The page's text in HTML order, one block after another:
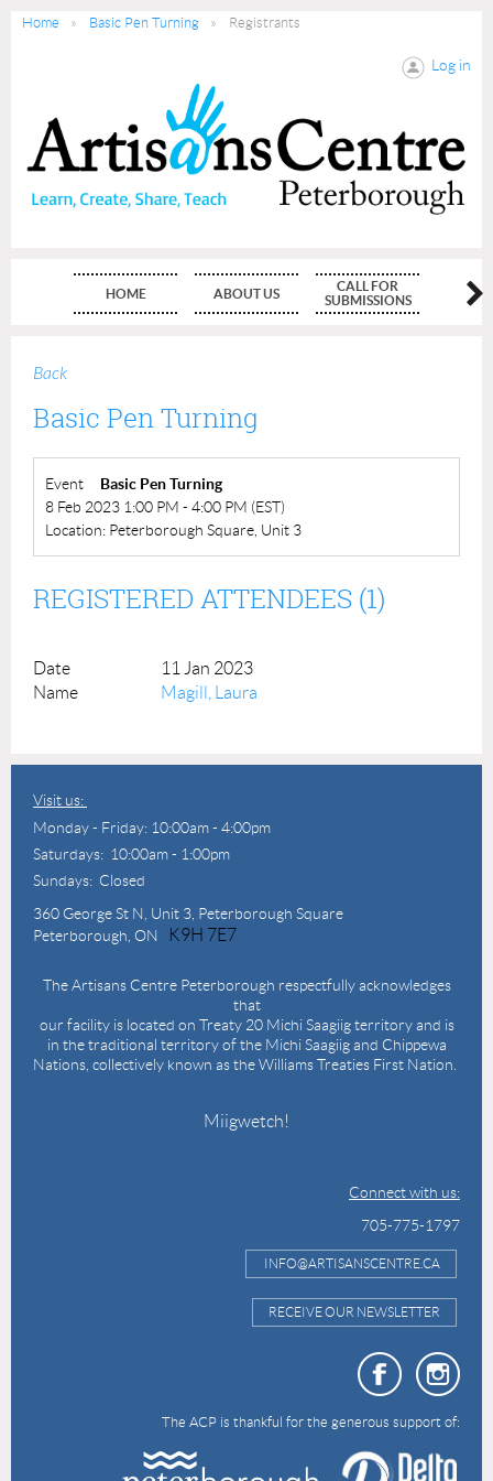
Home Basic Pen Turning Registrants
Log in
HOME ABOUT US
CALL FOR
SUBMISSIONS
Back
Basic Pen Turning
Event
Basic Pen Turning
8 Feb 2023 1:00 PM - 4:00 PM (EST)
Location: Peterborough Square, Unit 3
REGISTERED ATTENDEES (1)
11 Jan 2023
Magill, Laura
Visit us:
Monday - Friday: 10:00am - 4:00pm
Saturdays: 10:00am - 1:00pm
Sundays: Closed
360 George St N, Unit 3, Peterborough Square
Peterborough, ON
K9H 7E7
The Artisans Centre Peterborough respectfully acknowledges
that
our facility is located on Treaty 20 Michi Saagiig territory and is
in the traditional territory of the Michi Saagiig and Chippewa
Nations, collectively known as the Williams Treaties First Nation.
Miigwetch!
Connect with us:
705-775-1797
INFO@ARTISANSCENTRE.CA
RECEIVE OUR NEWSLETTER
The ACP is thankful for the generous support of: